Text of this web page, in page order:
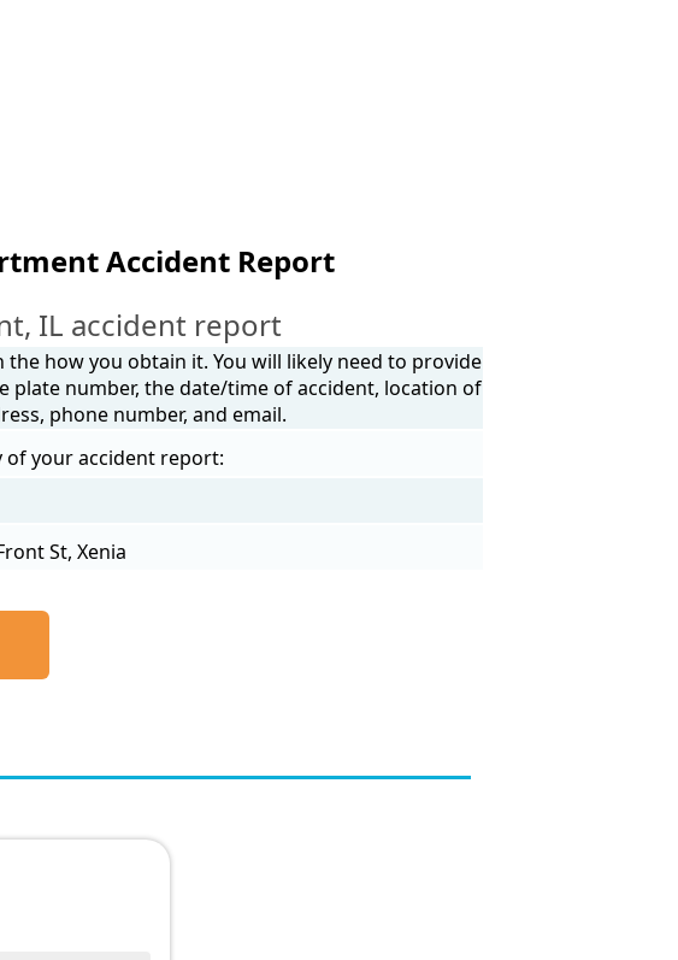
Accident Report
IL accident report
how you obtain it. You will likely need to provide
plate number, the date/time of accident, location of
phone number, and email.
of your accident report:
St, Xenia